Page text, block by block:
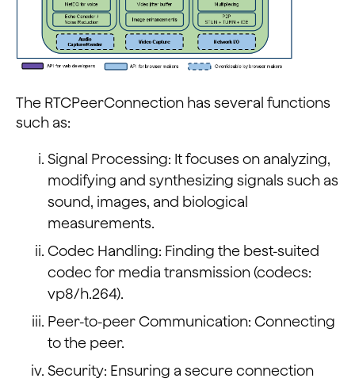
The RTCPeerConnection has several functions
such as:
Signal Processing: It focuses on analyzing,
modifying and synthesizing signals such as
sound, images, and biological
measurements.
Codec Handling: Finding the best-suited
codec for media transmission (codecs:
vp8/h.264).
Peer-to-peer Communication: Connecting
to the peer.
Security: Ensuring a secure connection